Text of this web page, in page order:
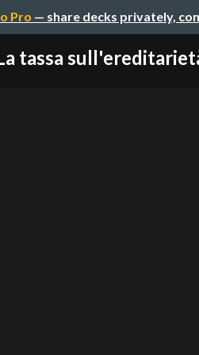
Pro — share decks privately,
tassa